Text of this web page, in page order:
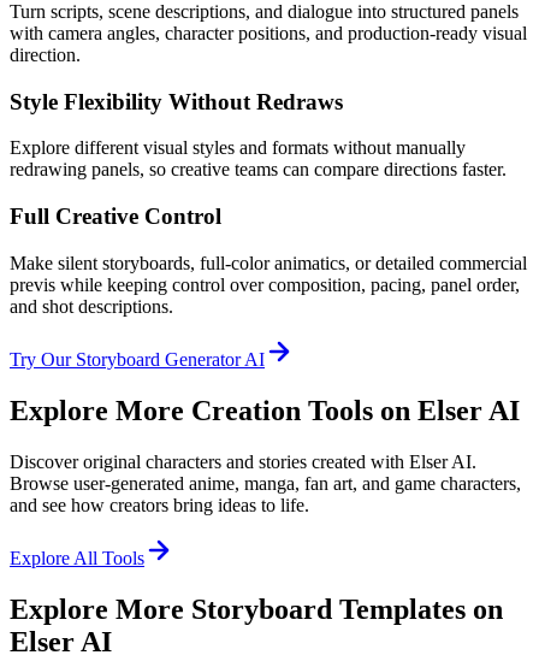
Turn scripts, scene descriptions, and dialogue into structured panels
with camera angles, character positions, and production-ready visual
direction.
Style Flexibility Without Redraws
Explore different visual styles and formats without manually
redrawing panels, so creative teams can compare directions faster.
Full Creative Control
Make silent storyboards, full-color animatics, or detailed commercial
previs while keeping control over composition, pacing, panel order,
and shot descriptions.
Try Our Storyboard Generator AI
Explore More Creation Tools on Elser AI
Discover original characters and stories created with Elser AI.
Browse user-generated anime, manga, fan art, and game characters,
and see how creators bring ideas to life.
Explore All Tools
Explore More Storyboard Templates on
Elser AI